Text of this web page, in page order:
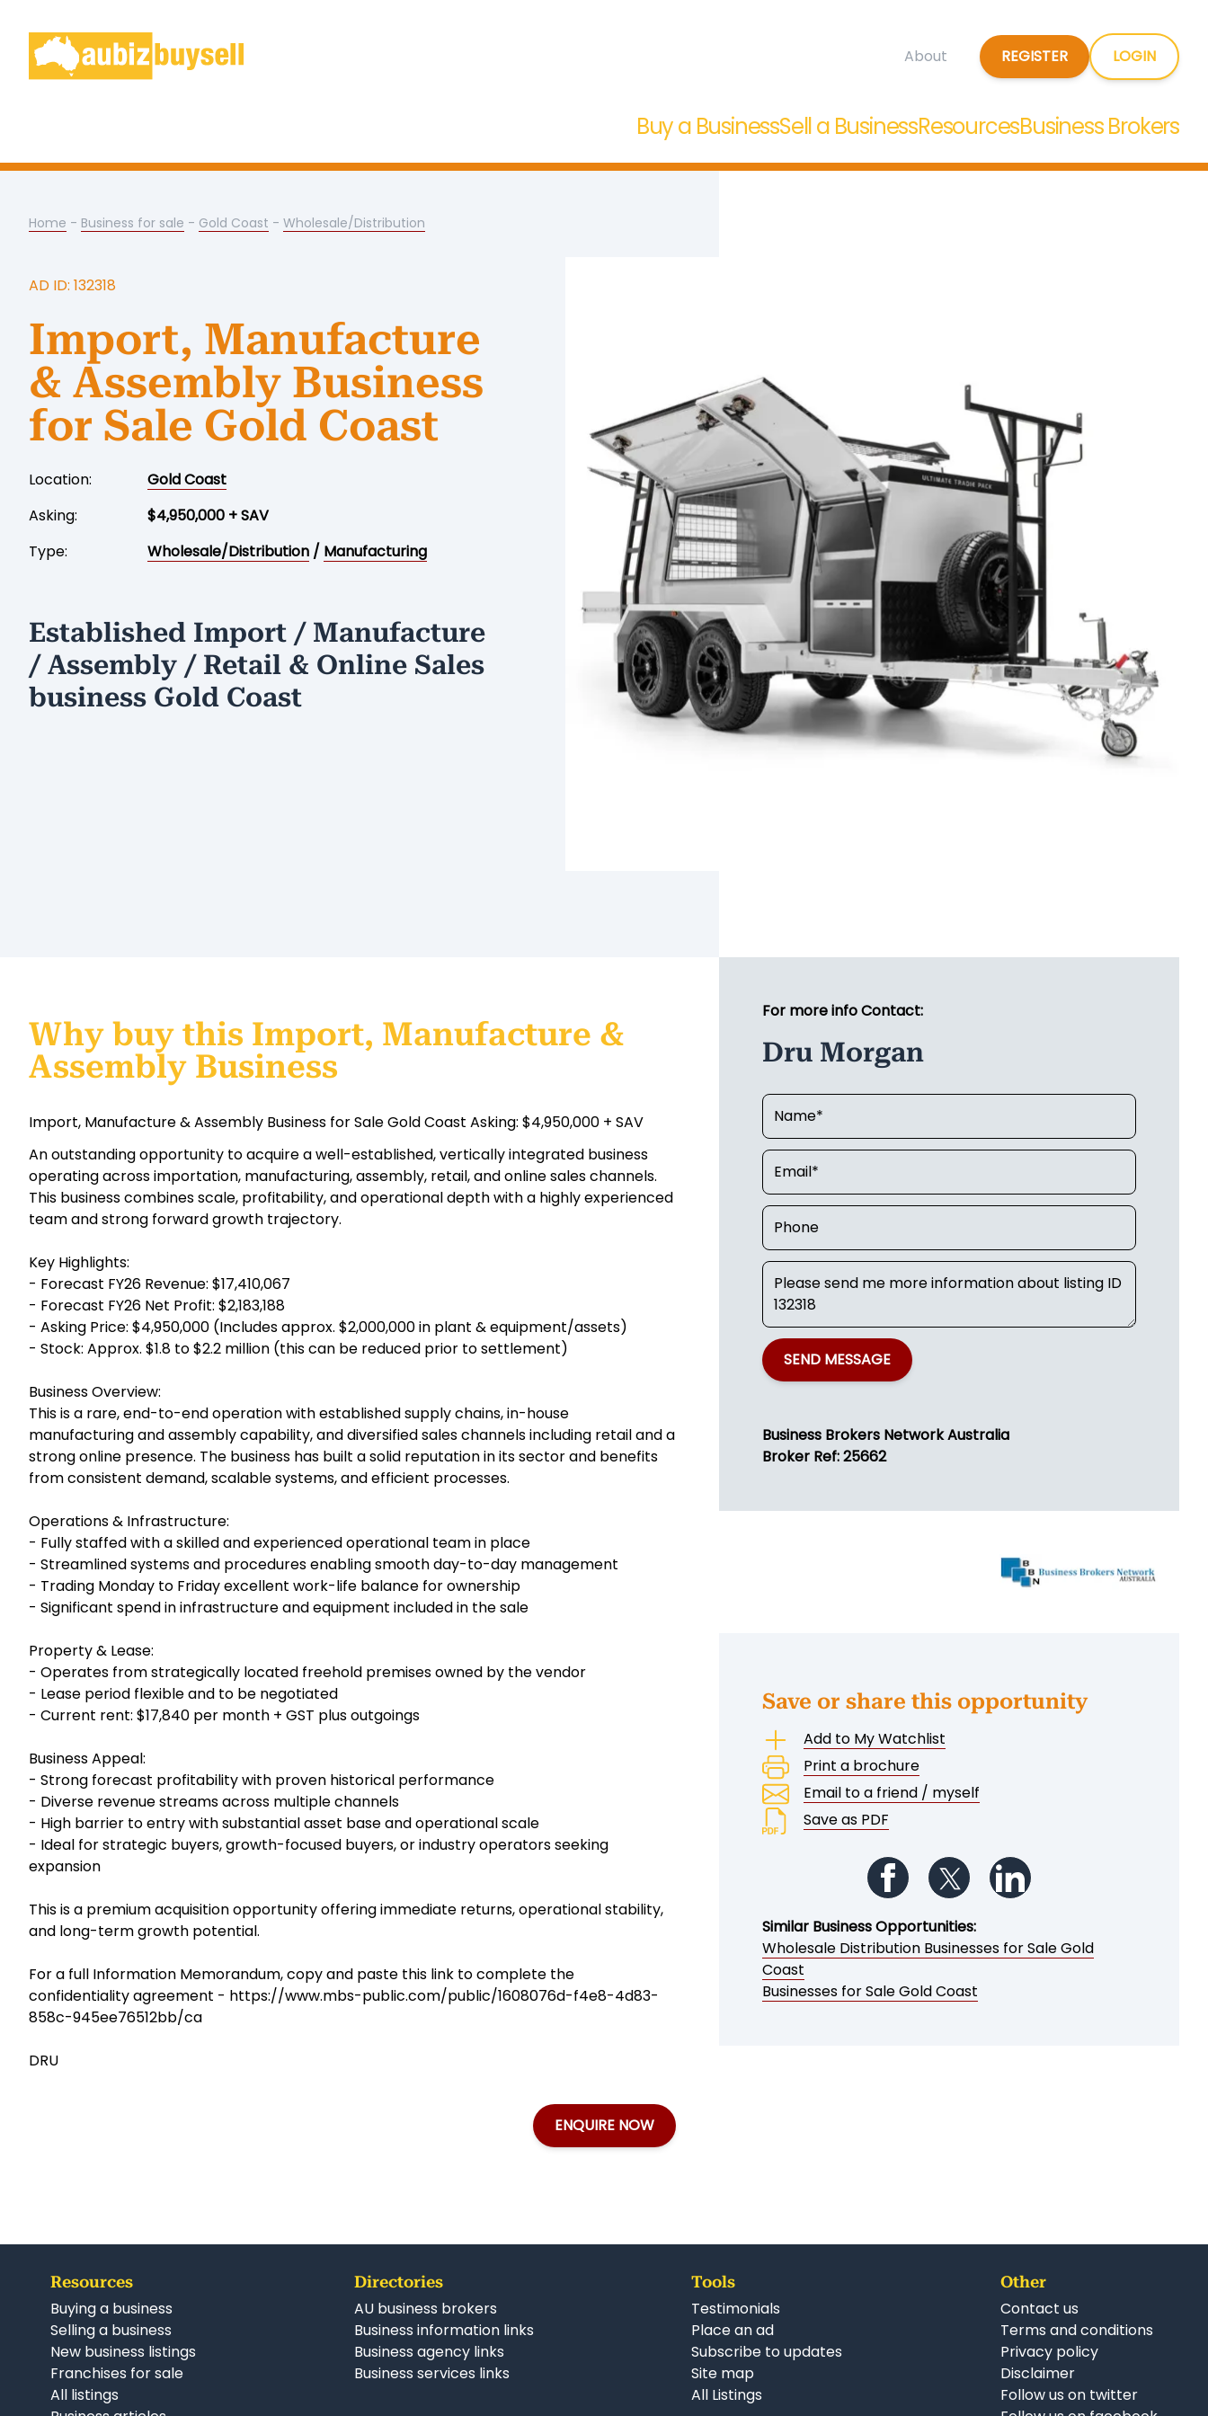
About REGISTER LOGIN
Buy a BusinessSell a BusinessResourcesBusiness Brokers
Home - Business for sale - Gold Coast - Wholesale/Distribution
AD ID: 132318
Import, Manufacture
& Assembly Business
for Sale Gold Coast
Location:
Gold Coast
Asking:
$4,950,000 + SAV
Type:
Wholesale/Distribution / Manufacturing
Established Import / Manufacture
/ Assembly / Retail & Online Sales
business Gold Coast
Why buy this Import, Manufacture &
Assembly Business
Import, Manufacture & Assembly Business for Sale Gold Coast Asking: $4,950,000 + SAV
An outstanding opportunity to acquire a well-established, vertically integrated business
operating across importation, manufacturing, assembly, retail, and online sales channels.
This business combines scale, profitability, and operational depth with a highly experienced
team and strong forward growth trajectory.
Key Highlights:
- Forecast FY26 Revenue: $17,410,067
- Forecast FY26 Net Profit: $2,183,188
- Asking Price: $4,950,000 (Includes approx. $2,000,000 in plant & equipment/assets)
- Stock: Approx. $1.8 to $2.2 million (this can be reduced prior to settlement)
Business Overview:
This is a rare, end-to-end operation with established supply chains, in-house
manufacturing and assembly capability, and diversified sales channels including retail and a
strong online presence. The business has built a solid reputation in its sector and benefits
from consistent demand, scalable systems, and efficient processes.
Operations & Infrastructure:
- Fully staffed with a skilled and experienced operational team in place
- Streamlined systems and procedures enabling smooth day-to-day management
- Trading Monday to Friday excellent work-life balance for ownership
- Significant spend in infrastructure and equipment included in the sale
Property & Lease:
- Operates from strategically located freehold premises owned by the vendor
- Lease period flexible and to be negotiated
- Current rent: $17,840 per month + GST plus outgoings
Business Appeal:
- Strong forecast profitability with proven historical performance
- Diverse revenue streams across multiple channels
- High barrier to entry with substantial asset base and operational scale
- Ideal for strategic buyers, growth-focused buyers, or industry operators seeking
expansion
This is a premium acquisition opportunity offering immediate returns, operational stability,
and long-term growth potential.
For a full Information Memorandum, copy and paste this link to complete the
confidentiality agreement - https://www.mbs-public.com/public/1608076d-f4e8-4d83-
858c-945ee76512bb/ca
DRU
ENQUIRE NOW
For more info Contact:
Dru Morgan
SEND MESSAGE
Business Brokers Network Australia
Broker Ref: 25662
Save or share this opportunity
Add to My Watchlist
Print a brochure
Email to a friend / myself
Save as PDF
Follow us on Facebook
Follow us on Twitter
Similar Business Opportunities:
Wholesale Distribution Businesses for Sale Gold
Coast
Businesses for Sale Gold Coast
Resources
Buying a business
Selling a business
New business listings
Franchises for sale
All listings
Directories
AU business brokers
Business information links
Business agency links
Business services links
Tools
Testimonials
Place an ad
Subscribe to updates
Site map
All Listings
Other
Contact us
Terms and conditions
Privacy policy
Disclaimer
Follow us on twitter